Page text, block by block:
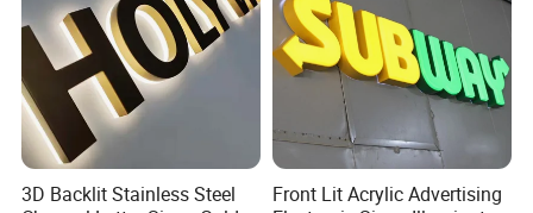
3D Backlit Stainless Steel
Front Lit Acrylic Advertising